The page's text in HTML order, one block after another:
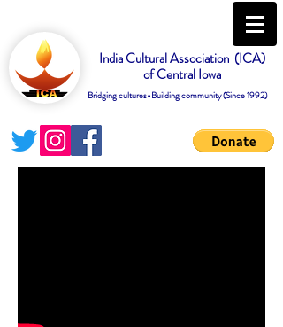
India Cultural Association (ICA)
of Central Iowa
Bridging cultures-Building community (Since 1992)